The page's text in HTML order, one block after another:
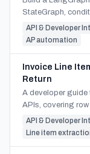
StateGraph,
approval gate,
idempotency
API & Developer
AP automation
Invoice Line
Return
A developer guide
APIs, covering
validation checks,
context.
API & Developer
Line item